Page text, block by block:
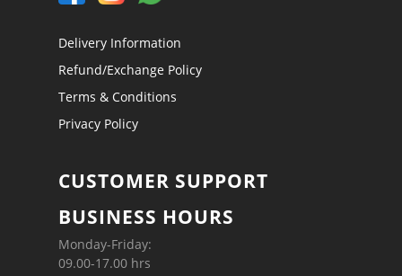
Delivery Information
Refund/Exchange Policy
Terms & Conditions
Privacy Policy
CUSTOMER SUPPORT
BUSINESS HOURS
Monday-Friday:
09.00-17.00 hrs